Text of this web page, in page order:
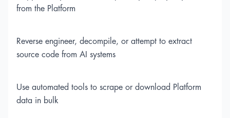
from the Platform
Reverse engineer, decompile, or attempt to extract
source code from AI systems
Use automated tools to scrape or download Platform
data in bulk